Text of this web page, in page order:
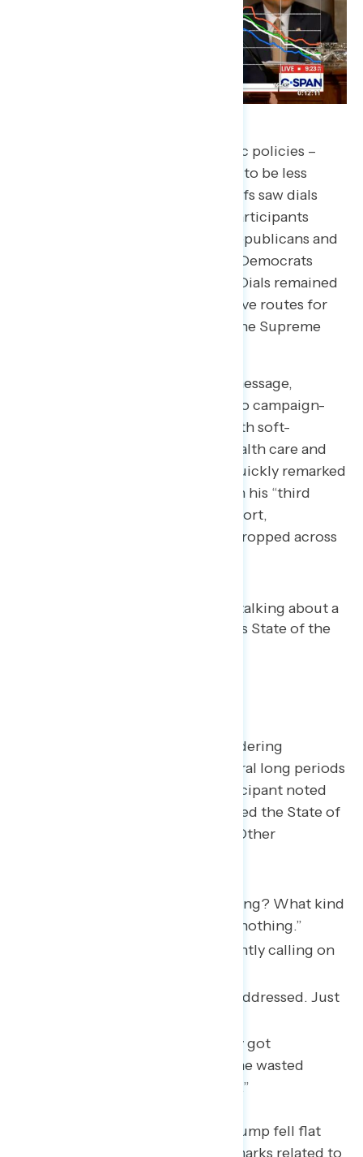
While Trump’s mention of specific policies –
especially the ones widely known to be less
popular – his first mention of tariffs saw dials
take a sharp downturn. Overall, participants
turned dials to around 40, with Republicans and
independents just under 50, and Democrats
turning more steeply around 20. Dials remained
negative as he discussed alternative routes for
incorporating his tariffs despite the Supreme
Though he largely remained on message,
moments where he veered off into campaign-
style rhetoric did not land well with soft-
partisans. When talking about health care and
prescription drug costs, Trump quickly remarked
his second term should have been his “third
term.” While the comment was short,
participants took note and dials dropped across
Participants noted Trump’s meandering
throughout his speech, with several long periods
of little dial movement. One participant noted
after the speech that Trump treated the State of
the Union “like an awards show.” Other
“Why did he talk about nothing? What kind
of speech was that? He said nothing.”
“His dragging on and constantly calling on
“A distraction. Nothing was addressed. Just
“It seemed like nothing really got
accomplished. Too much time wasted
clapping, standing, clapping.”
One specific policy area where Trump fell flat
was immigration. While some remarks related to